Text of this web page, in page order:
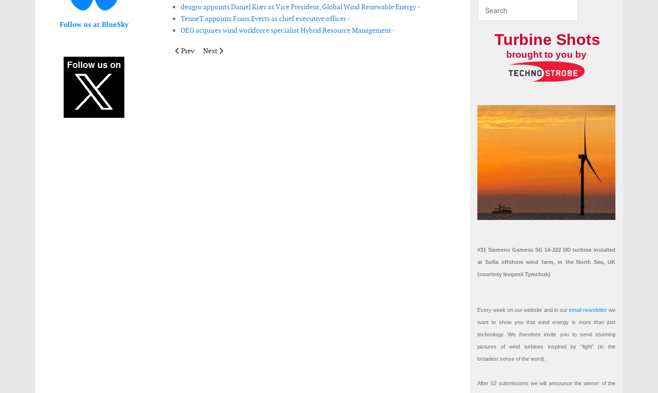
Follow us at BlueSky
deugro appoints Daniel Kjær as Vice President, Global Wind Renewable Energy -
TenneT appoints Frans Everts as chief executive officer -
OEG acquires wind workforce specialist Hybrid Resource Management -
Previous article: Osbit opens offshore wind assembly facility at Port of Blyth
Prev Next article: Peak Wind appoints Nicolaj Mensberg as new CEO
Next
Turbine Shots
brought to you by
#31 Siemens Gamesa SG 14-222 DD turbine installed
at Sofia offshore wind farm, in the North Sea, UK
(courtesy Ievgenii Tymchuk)
Every week on our website and in our email newsletterwe
want to show you that wind energy is more than just
technology. We therefore invite you to send stunning
pictures of wind turbines inspired by “light” (in the
broadest sense of the word).
After 52 submissions we will announce the winner of the